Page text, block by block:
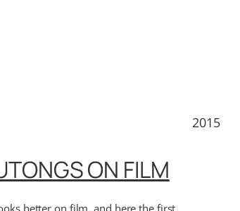
2015
ON FILM
better on film, and here the first